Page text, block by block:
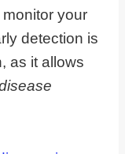
your
detection is
as it allows